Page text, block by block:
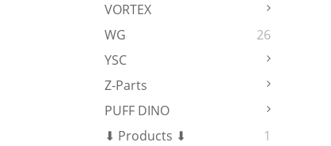
VORTEX
WG
26
YSC
Z-Parts
PUFF DINO
⬇ Products ⬇
1